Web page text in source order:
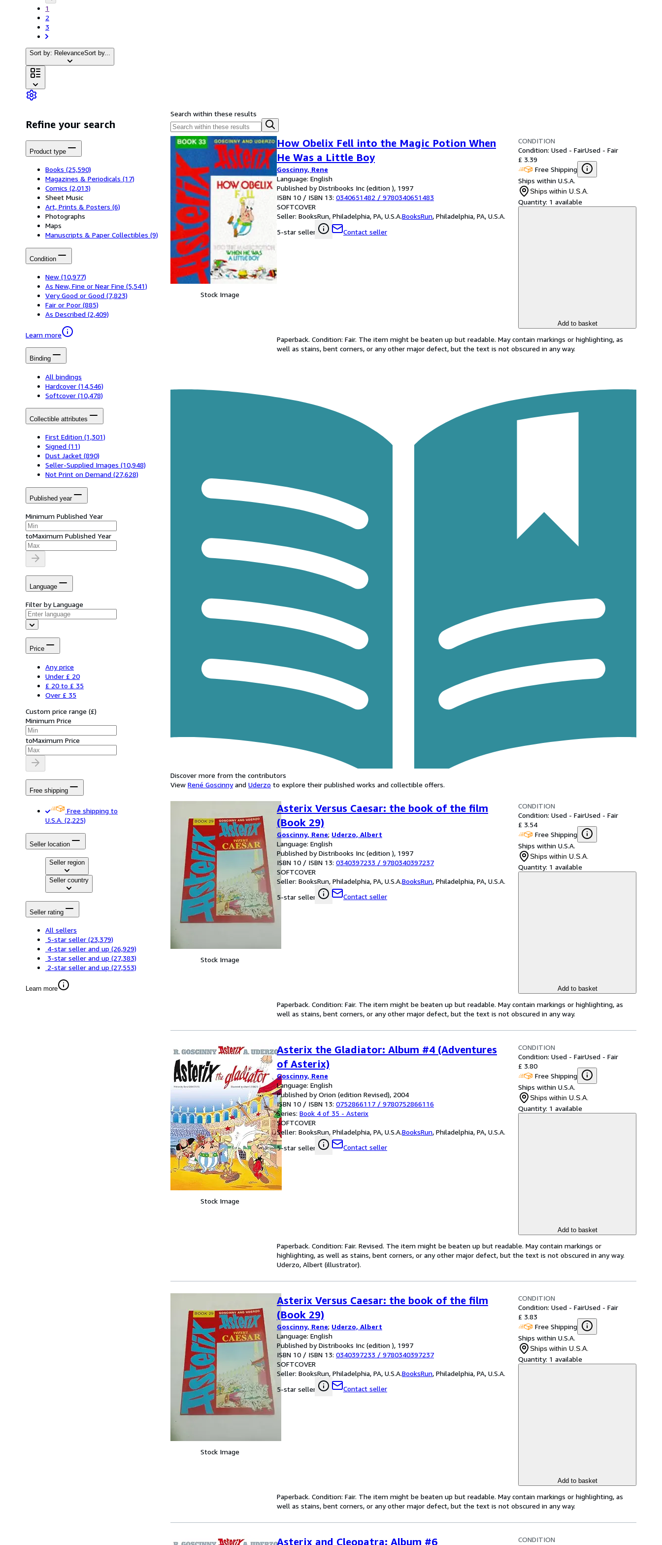
1
2
3
Sort by: RelevanceSort by...
Refine your search
Product type
Books (25,590)
Magazines & Periodicals (17)
Comics (2,013)
Sheet Music
Art, Prints & Posters (6)
Photographs
Maps
Manuscripts & Paper Collectibles (9)
Condition
New (10,977)
As New, Fine or Near Fine (5,541)
Very Good or Good (7,823)
Fair or Poor (885)
As Described (2,409)
Learn more
Binding
All bindings
Hardcover (14,546)
Softcover (10,478)
Collectible attributes
First Edition (1,301)
Signed (11)
Dust Jacket (890)
Seller-Supplied Images (10,948)
Not Print on Demand (27,628)
Published year
Minimum Published Year
toMaximum Published Year
Language
Filter by Language
Price
Any price
Under £ 20
£ 20 to £ 35
Over £ 35
Custom price range (£)
Minimum Price
toMaximum Price
Free shipping
Free shipping to
U.S.A. (2,225)
Seller location
Seller region
Seller country
Seller rating
All sellers
5-star seller (23,379)
4-star seller and up (26,929)
3-star seller and up (27,383)
2-star seller and up (27,553)
Learn more
Search within these results
Stock Image
How Obelix Fell into the Magic Potion When
He Was a Little Boy
Goscinny, Rene
Language: English
Published by Distribooks Inc (edition ), 1997
ISBN 10 / ISBN 13: 0340651482 / 9780340651483
SOFTCOVER
Seller: BooksRun, Philadelphia, PA, U.S.A.BooksRun, Philadelphia, PA, U.S.A.
5-star seller
Contact seller
CONDITION
Condition: Used - FairUsed - Fair
£ 3.39
Free Shipping
Ships within U.S.A.
Ships within U.S.A.
Quantity: 1 available
Add to basket
Paperback. Condition: Fair. The item might be beaten up but readable. May contain markings or highlighting, as
well as stains, bent corners, or any other major defect, but the text is not obscured in any way.
Discover more from the contributors
View René Goscinnyand Uderzo to explore their published works and collectible offers.
Stock Image
Asterix Versus Caesar: the book of the film
(Book 29)
Goscinny, Rene; Uderzo, Albert
Language: English
Published by Distribooks Inc (edition ), 1997
ISBN 10 / ISBN 13: 0340397233 / 9780340397237
SOFTCOVER
Seller: BooksRun, Philadelphia, PA, U.S.A.BooksRun, Philadelphia, PA, U.S.A.
5-star seller
Contact seller
CONDITION
Condition: Used - FairUsed - Fair
£ 3.54
Free Shipping
Ships within U.S.A.
Ships within U.S.A.
Quantity: 1 available
Add to basket
Paperback. Condition: Fair. The item might be beaten up but readable. May contain markings or highlighting, as
well as stains, bent corners, or any other major defect, but the text is not obscured in any way.
Stock Image
Asterix the Gladiator: Album #4 (Adventures
of Asterix)
Goscinny, Rene
Language: English
Published by Orion (edition Revised), 2004
ISBN 10 / ISBN 13: 0752866117 / 9780752866116
Series: Book 4 of 35 - Asterix
SOFTCOVER
Seller: BooksRun, Philadelphia, PA, U.S.A.BooksRun, Philadelphia, PA, U.S.A.
5-star seller
Contact seller
CONDITION
Condition: Used - FairUsed - Fair
£ 3.80
Free Shipping
Ships within U.S.A.
Ships within U.S.A.
Quantity: 1 available
Add to basket
Paperback. Condition: Fair. Revised. The item might be beaten up but readable. May contain markings or
highlighting, as well as stains, bent corners, or any other major defect, but the text is not obscured in any way.
Uderzo, Albert (illustrator).
Stock Image
Asterix Versus Caesar: the book of the film
(Book 29)
Goscinny, Rene; Uderzo, Albert
Language: English
Published by Distribooks Inc (edition ), 1997
ISBN 10 / ISBN 13: 0340397233 / 9780340397237
SOFTCOVER
Seller: BooksRun, Philadelphia, PA, U.S.A.BooksRun, Philadelphia, PA, U.S.A.
5-star seller
Contact seller
CONDITION
Condition: Used - FairUsed - Fair
£ 3.83
Free Shipping
Ships within U.S.A.
Ships within U.S.A.
Quantity: 1 available
Add to basket
Paperback. Condition: Fair. The item might be beaten up but readable. May contain markings or highlighting, as
well as stains, bent corners, or any other major defect, but the text is not obscured in any way.
Asterix and Cleopatra: Album #6
CONDITION